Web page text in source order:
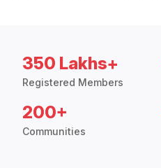
350 Lakhs+
Registered Members
200+
Communities